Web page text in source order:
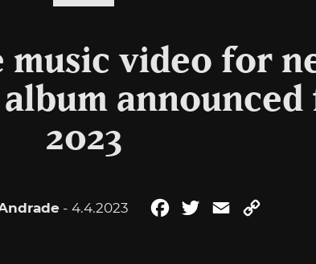
music video for
album
2023
- 4.4.2023 FacebookTwitterEmail